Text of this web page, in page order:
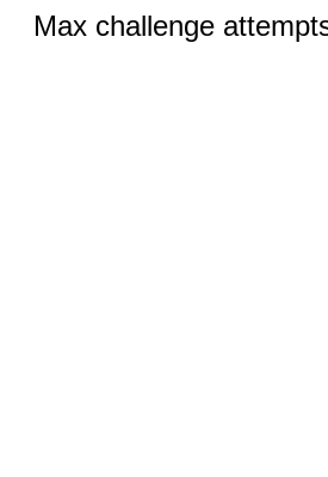
Max challenge